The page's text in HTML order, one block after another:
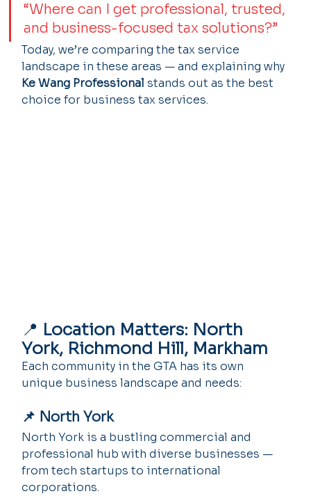
“Where can I get professional, trusted,
and business-focused tax solutions?”
Today, we’re comparing the tax service
landscape in these areas — and explaining why
Ke Wang Professional stands out as the best
choice for business tax services.
📍 Location Matters: North
York, Richmond Hill, Markham
Each community in the GTA has its own
unique business landscape and needs:
📌 North York
North York is a bustling commercial and
professional hub with diverse businesses —
from tech startups to international
corporations.